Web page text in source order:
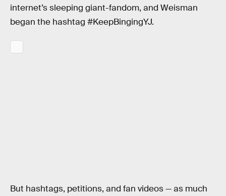
internet’s sleeping giant-fandom, and Weisman
began the hashtag #KeepBingingYJ.
But hashtags, petitions, and fan videos — as much